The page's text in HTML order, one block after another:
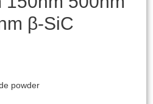
β-SiC
powder